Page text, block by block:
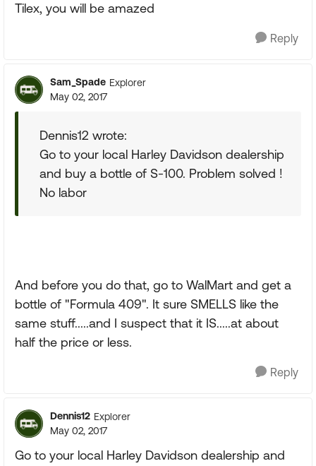
Tilex, you will be amazed
Reply
Sam_Spade Explorer
May 02, 2017
Dennis12 wrote:
Go to your local Harley Davidson dealership
and buy a bottle of S-100. Problem solved !
No labor
And before you do that, go to WalMart and get a
bottle of "Formula 409". It sure SMELLS like the
same stuff.....and I suspect that it IS.....at about
half the price or less.
Reply
Dennis12 Explorer
May 02, 2017
Go to your local Harley Davidson dealership and